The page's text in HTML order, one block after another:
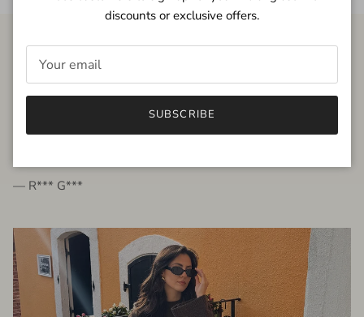
FROM THE PEOPLE
very beautiful quality dress, fits very well,
— R*** G***
discounts or exclusive offers.
SUBSCRIBE